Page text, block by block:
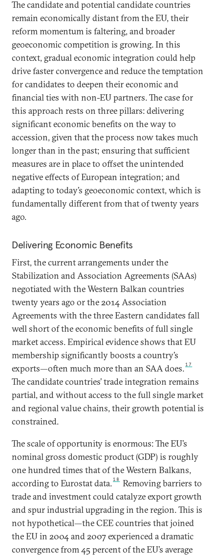
The candidate and potential candidate countries
remain economically distant from the EU, their
reform momentum is faltering, and broader
geoeconomic competition is growing. In this
context, gradual economic integration could help
drive faster convergence and reduce the temptation
for candidates to deepen their economic and
financial ties with non-EU partners. The case for
this approach rests on three pillars: delivering
significant economic benefits on the way to
accession, given that the process now takes much
longer than in the past; ensuring that sufficient
measures are in place to offset the unintended
negative effects of European integration; and
adapting to today’s geoeconomic context, which is
fundamentally different from that of twenty years
ago.
Delivering Economic Benefits
First, the current arrangements under the
Stabilization and Association Agreements (SAAs)
negotiated with the Western Balkan countries
twenty years ago or the 2014 Association
Agreements with the three Eastern candidates fall
well short of the economic benefits of full single
market access. Empirical evidence shows that EU
membership significantly boosts a country’s
exports—often much more than an SAA does.17
The candidate countries’ trade integration remains
partial, and without access to the full single market
and regional value chains, their growth potential is
constrained.
The scale of opportunity is enormous: The EU’s
nominal gross domestic product (GDP) is roughly
one hundred times that of the Western Balkans,
according to Eurostat data.18
Removing barriers to
trade and investment could catalyze export growth
and spur industrial upgrading in the region. This is
not hypothetical—the CEE countries that joined
the EU in 2004 and 2007 experienced a dramatic
convergence from 45 percent of the EU’s average